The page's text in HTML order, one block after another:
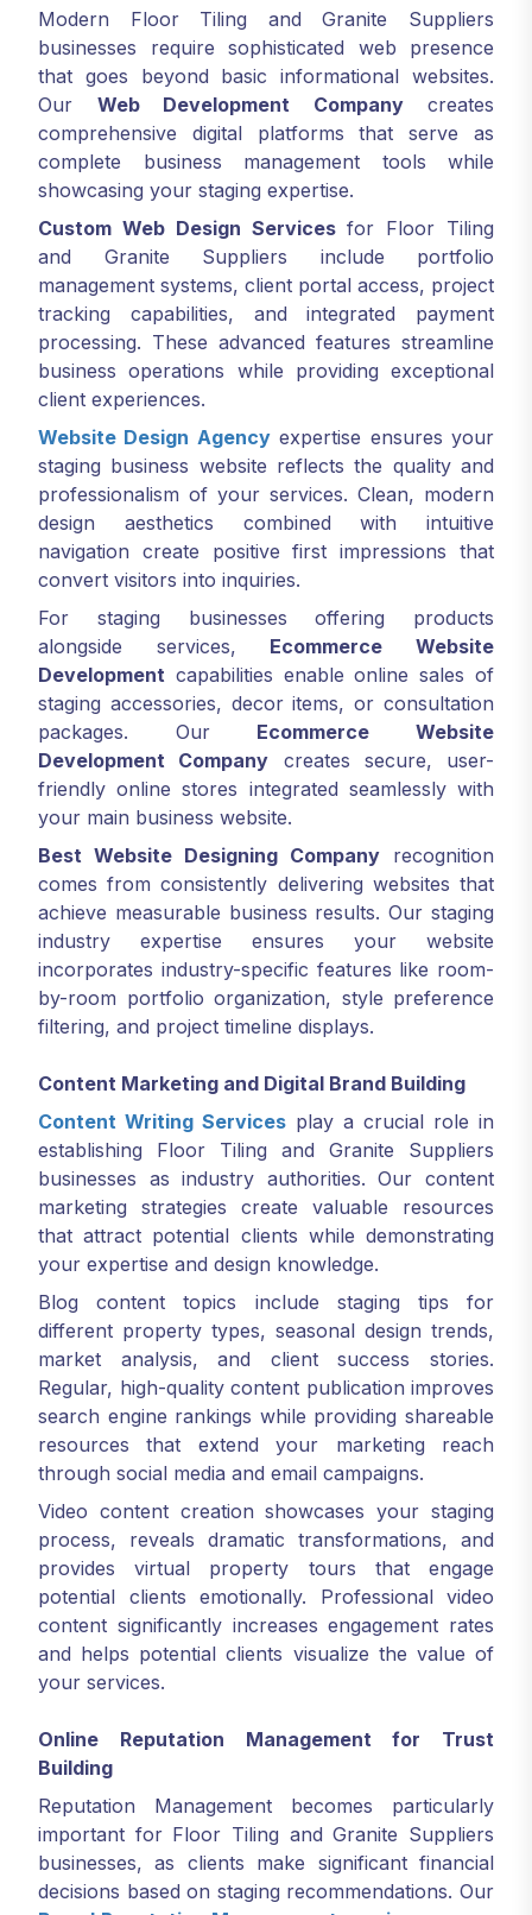
Modern Floor Tiling and Granite Suppliers
businesses require sophisticated web presence
that goes beyond basic informational websites.
Our Web Development Companycreates
comprehensive digital platforms that serve as
complete business management tools while
showcasing your staging expertise.
Custom Web Design Servicesfor Floor Tiling
and Granite Suppliers include portfolio
management systems, client portal access, project
tracking capabilities, and integrated payment
processing. These advanced features streamline
business operations while providing exceptional
client experiences.
Website Design Agencyexpertise ensures your
staging business website reflects the quality and
professionalism of your services. Clean, modern
design aesthetics combined with intuitive
navigation create positive first impressions that
convert visitors into inquiries.
For staging businesses offering products
alongside services, Ecommerce Website
Development capabilities enable online sales of
staging accessories, decor items, or consultation
packages. Our Ecommerce Website
Development Company creates secure, user-
friendly online stores integrated seamlessly with
your main business website.
Best Website Designing Company recognition
comes from consistently delivering websites that
achieve measurable business results. Our staging
industry expertise ensures your website
incorporates industry-specific features like room-
by-room portfolio organization, style preference
filtering, and project timeline displays.
Content Marketing and Digital Brand Building
Content Writing Services play a crucial role in
establishing Floor Tiling and Granite Suppliers
businesses as industry authorities. Our content
marketing strategies create valuable resources
that attract potential clients while demonstrating
your expertise and design knowledge.
Blog content topics include staging tips for
different property types, seasonal design trends,
market analysis, and client success stories.
Regular, high-quality content publication improves
search engine rankings while providing shareable
resources that extend your marketing reach
through social media and email campaigns.
Video content creation showcases your staging
process, reveals dramatic transformations, and
provides virtual property tours that engage
potential clients emotionally. Professional video
content significantly increases engagement rates
and helps potential clients visualize the value of
your services.
Online Reputation Management for Trust
Building
Reputation Management becomes particularly
important for Floor Tiling and Granite Suppliers
businesses, as clients make significant financial
decisions based on staging recommendations. Our